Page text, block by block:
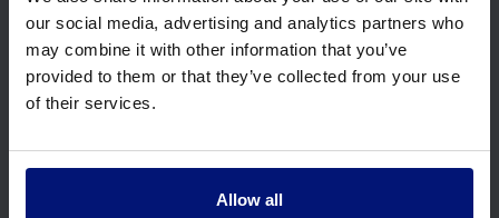
our social media, advertising and analytics partners who
may combine it with other information that you’ve
provided to them or that they’ve collected from your use
of their services.
Allow all
Join some of theworld’s leading
organizations.